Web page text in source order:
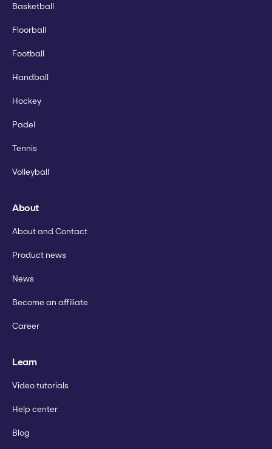
Basketball
Floorball
Football
Handball
Hockey
Padel
Tennis
Volleyball
About
About and Contact
Product news
News
Become an affiliate
Career
Learn
Video tutorials
Help center
Blog